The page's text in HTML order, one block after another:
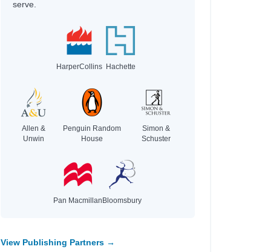
serve.
HarperCollins Hachette
Allen &
Unwin
Penguin Random
House
Simon &
Schuster
Pan Macmillan Bloomsbury
View Publishing Partners →